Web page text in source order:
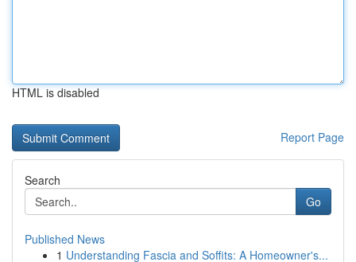
HTML is disabled
Report Page
Search
Go
Published News
1 Understanding Fascia and Soffits: A Homeowner's...